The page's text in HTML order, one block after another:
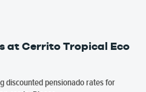
at Cerrito Tropical Eco
discounted pensionado rates for